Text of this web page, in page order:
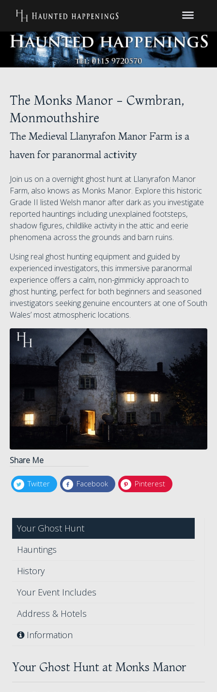
The Monks Manor - Cwmbran,
Monmouthshire
The Medieval Llanyrafon Manor Farm is a
haven for paranormal activity
Join us on a overnight ghost hunt at Llanyrafon Manor
Farm, also knows as Monks Manor. Explore this historic
Grade II listed Welsh manor after dark as you investigate
reported hauntings including unexplained footsteps,
shadow figures, childlike activity in the attic and eerie
phenomena across the grounds and barn ruins.
Using real ghost hunting equipment and guided by
experienced investigators, this immersive paranormal
experience offers a calm, non-gimmicky approach to
ghost hunting, perfect for both beginners and seasoned
investigators seeking genuine encounters at one of South
Wales’ most atmospheric locations.
Share Me
Twitter Facebook Pinterest
Your Ghost Hunt
Hauntings
History
Your Event Includes
Address & Hotels
Information
Your Ghost Hunt at Monks Manor